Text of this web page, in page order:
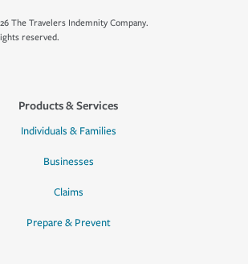
The Travelers Indemnity Company.
reserved.
Products & Services
Individuals & Families
Businesses
Claims
Prepare & Prevent